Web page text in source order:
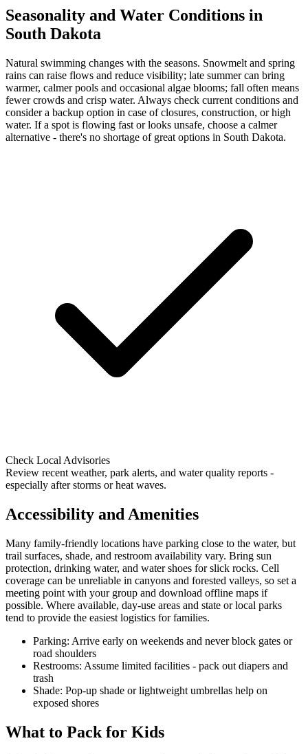
Seasonality and Water Conditions in
South Dakota
Natural swimming changes with the seasons. Snowmelt and spring
rains can raise flows and reduce visibility; late summer can bring
warmer, calmer pools and occasional algae blooms; fall often means
fewer crowds and crisp water. Always check current conditions and
consider a backup option in case of closures, construction, or high
water. If a spot is flowing fast or looks unsafe, choose a calmer
alternative - there's no shortage of great options in South Dakota.
Check Local Advisories
Review recent weather, park alerts, and water quality reports -
especially after storms or heat waves.
Accessibility and Amenities
Many family-friendly locations have parking close to the water, but
trail surfaces, shade, and restroom availability vary. Bring sun
protection, drinking water, and water shoes for slick rocks. Cell
coverage can be unreliable in canyons and forested valleys, so set a
meeting point with your group and download offline maps if
possible. Where available, day-use areas and state or local parks
tend to provide the easiest logistics for families.
Parking: Arrive early on weekends and never block gates or
road shoulders
Restrooms: Assume limited facilities - pack out diapers and
trash
Shade: Pop-up shade or lightweight umbrellas help on
exposed shores
What to Pack for Kids